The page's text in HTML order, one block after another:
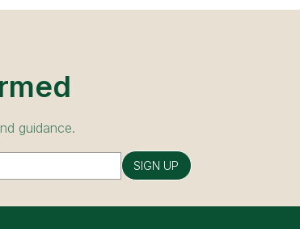
guidance.
SIGN UP